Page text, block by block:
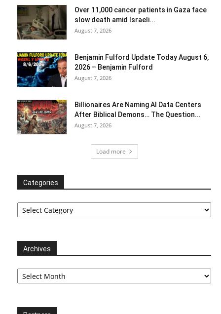
Over 11,000 cancer patients in Gaza face
slow death amid Israeli...
August 7, 2026
Benjamin Fulford Update Today August 6,
2026 – Benjamin Fulford
August 7, 2026
Billionaires Are Naming AI Data Centers
After Biblical Demons… The Question...
August 7, 2026
Load more
Categories
Categories
Archives
Archives